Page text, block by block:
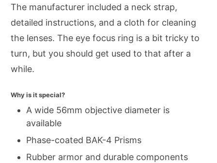
The manufacturer included a neck strap,
detailed instructions, and a cloth for cleaning
the lenses. The eye focus ring is a bit tricky to
turn, but you should get used to that after a
while.
Why is it special?
A wide 56mm objective diameter is
available
Phase-coated BAK-4 Prisms
Rubber armor and durable components